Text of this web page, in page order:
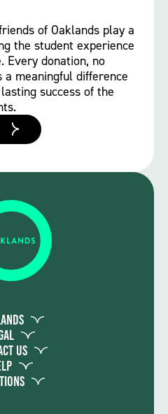
of Oaklands play a
the student experience
Every donation, no
meaningful difference
success of the
Us